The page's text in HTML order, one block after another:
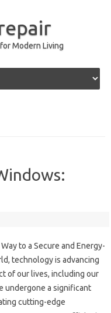
Modern Living
to a Secure and Energy-
technology is advancing
of our lives, including our
undergone a significant
cutting-edge